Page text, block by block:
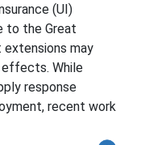
(UI)
to the Great
extensions may
effects. While
response
recent work